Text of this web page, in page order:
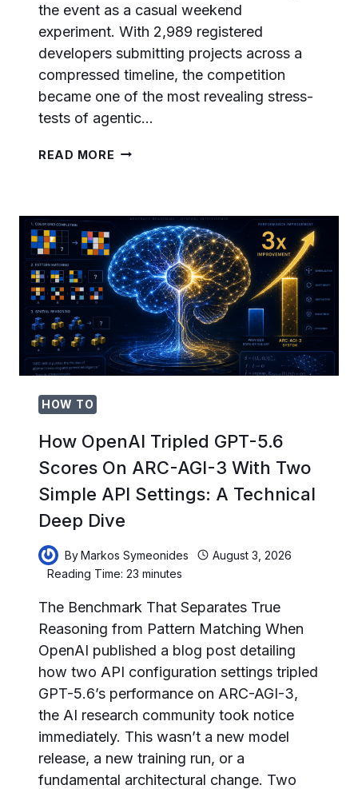
the event as a casual weekend
experiment. With 2,989 registered
developers submitting projects across a
compressed timeline, the competition
became one of the most revealing stress-
tests of agentic…
READ MORE THE
PLAYBOOK:
WHAT
2,989
DEVELOPERS
BUILT
AND
PATTERNS
BEHIND
THE
PROJECTS
HOW TO
How OpenAI Tripled GPT-5.6
Scores On ARC-AGI-3 With Two
Simple API Settings: A Technical
Deep Dive
ByMarkos Symeonides
August 3, 2026
Reading Time: 23minutes
The Benchmark That Separates True
Reasoning from Pattern Matching When
OpenAI published a blog post detailing
how two API configuration settings tripled
GPT-5.6’s performance on ARC-AGI-3,
the AI research community took notice
immediately. This wasn’t a new model
release, a new training run, or a
fundamental architectural change. Two